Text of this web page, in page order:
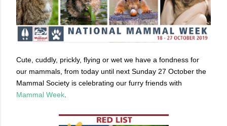
Cute, cuddly, prickly, flying or wet we have a fondness for
our mammals, from today until next Sunday 27 October the
Mammal Society is celebrating our furry friends with
Mammal Week